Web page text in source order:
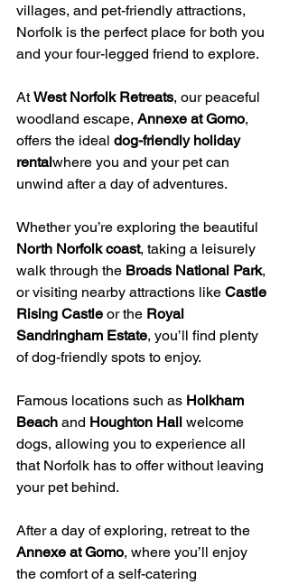
villages, and pet-friendly attractions,
Norfolk is the perfect place for both you
and your four-legged friend to explore.
At West Norfolk Retreats, our peaceful
woodland escape, Annexe at Gomo,
offers the ideal dog-friendly holiday
rentalwhere you and your pet can
unwind after a day of adventures.
Whether you’re exploring the beautiful
North Norfolk coast, taking a leisurely
walk through the Broads National Park,
or visiting nearby attractions like Castle
Rising Castle or the Royal
Sandringham Estate, you’ll find plenty
of dog-friendly spots to enjoy.
Famous locations such as Holkham
Beach and Houghton Hall welcome
dogs, allowing you to experience all
that Norfolk has to offer without leaving
your pet behind.
After a day of exploring, retreat to the
Annexe at Gomo, where you’ll enjoy
the comfort of a self-catering